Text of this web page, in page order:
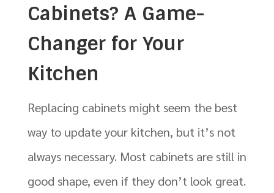
Cabinets? A Game-
Changer for Your
Kitchen
Replacing cabinets might seem the best
way to update your kitchen, but it’s not
always necessary. Most cabinets are still in
good shape, even if they don’t look great.